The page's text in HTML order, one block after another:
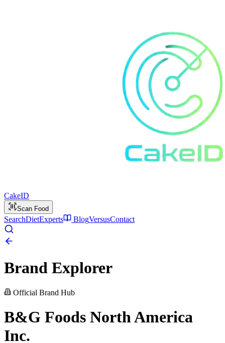
CakeID
Scan Food
SearchDietExperts BlogVersusContact
Brand Explorer
Official Brand Hub
B&G Foods North America
Inc.